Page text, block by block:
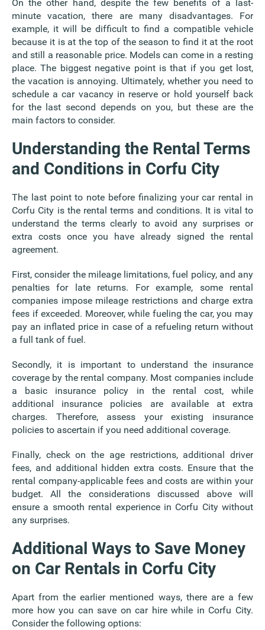
On the other hand, despite the few benefits of a last-
minute vacation, there are many disadvantages. For
example, it will be difficult to find a compatible vehicle
because it is at the top of the season to find it at the root
and still a reasonable price. Models can come in a resting
place. The biggest negative point is that if you get lost,
the vacation is annoying. Ultimately, whether you need to
schedule a car vacancy in reserve or hold yourself back
for the last second depends on you, but these are the
main factors to consider.
Understanding the Rental Terms
and Conditions in Corfu City
The last point to note before finalizing your car rental in
Corfu City is the rental terms and conditions. It is vital to
understand the terms clearly to avoid any surprises or
extra costs once you have already signed the rental
agreement.
First, consider the mileage limitations, fuel policy, and any
penalties for late returns. For example, some rental
companies impose mileage restrictions and charge extra
fees if exceeded. Moreover, while fueling the car, you may
pay an inflated price in case of a refueling return without
a full tank of fuel.
Secondly, it is important to understand the insurance
coverage by the rental company. Most companies include
a basic insurance policy in the rental cost, while
additional insurance policies are available at extra
charges. Therefore, assess your existing insurance
policies to ascertain if you need additional coverage.
Finally, check on the age restrictions, additional driver
fees, and additional hidden extra costs. Ensure that the
rental company-applicable fees and costs are within your
budget. All the considerations discussed above will
ensure a smooth rental experience in Corfu City without
any surprises.
Additional Ways to Save Money
on Car Rentals in Corfu City
Apart from the earlier mentioned ways, there are a few
more how you can save on car hire while in Corfu City.
Consider the following options: